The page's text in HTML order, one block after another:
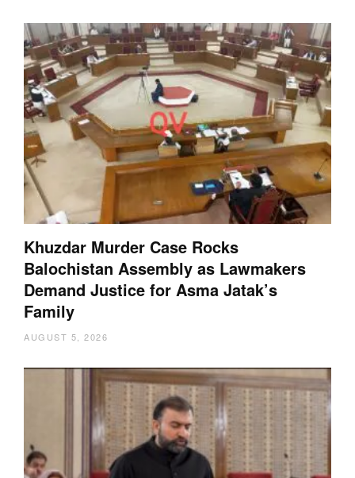
Khuzdar Murder Case Rocks
Balochistan Assembly as Lawmakers
Demand Justice for Asma Jatak’s
Family
AUGUST 5, 2026